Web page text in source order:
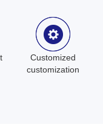
Customized
customization